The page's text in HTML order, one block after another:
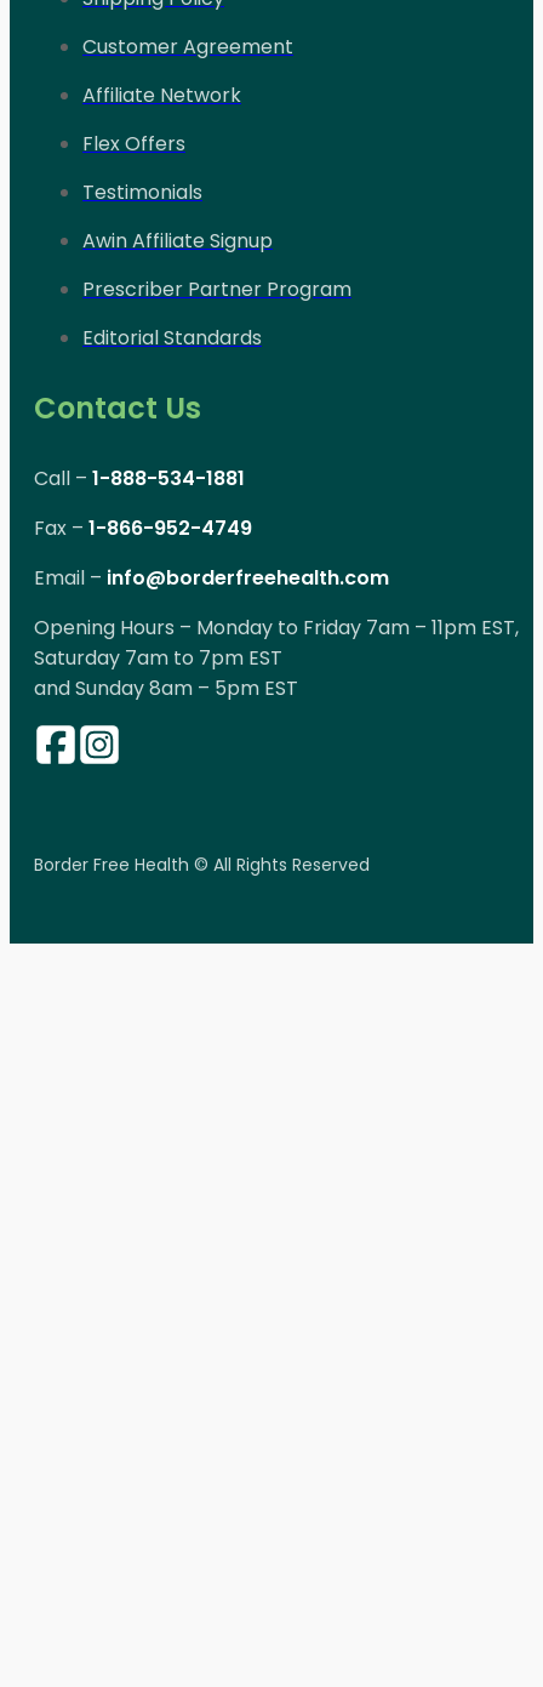
Customer Agreement
Affiliate Network
Flex Offers
Testimonials
Awin Affiliate Signup
Prescriber Partner Program
Editorial Standards
Contact Us
Call – 1-888-534-1881
Fax – 1-866-952-4749
Email – info@borderfreehealth.com
Opening Hours – Monday to Friday 7am – 11pm EST,
Saturday 7am to 7pm EST
and Sunday 8am – 5pm EST
Border Free Health © All Rights Reserved